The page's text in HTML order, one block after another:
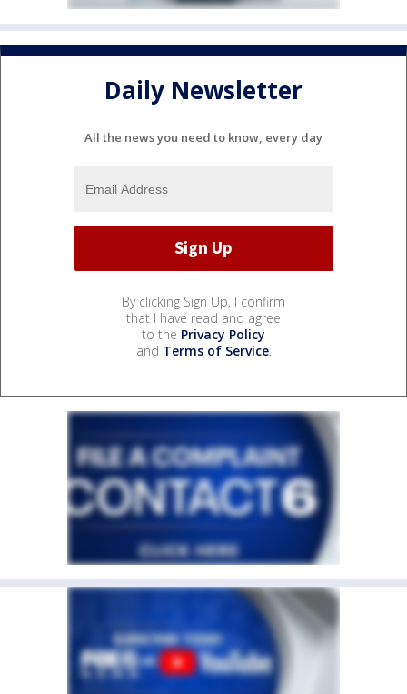
Daily Newsletter
All the news you need to know, every day
By clicking Sign Up, I confirm
that I have read and agree
to the Privacy Policy
and Terms of Service.